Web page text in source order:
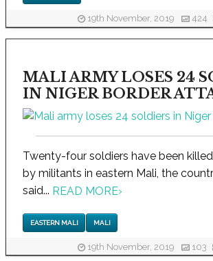
19th November, 2019 424
MALI ARMY LOSES 24
IN NIGER BORDER
Twenty-four soldiers have been
by militants in eastern Mali, the
said... READ MORE›
EASTERN MALI MALI
19th November, 2019 103